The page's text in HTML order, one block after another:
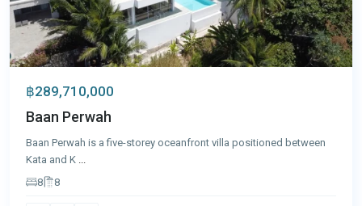
฿289,710,000
Baan Perwah
Baan Perwah is a five-storey oceanfront villa positioned between
Kata and K ...
8
8